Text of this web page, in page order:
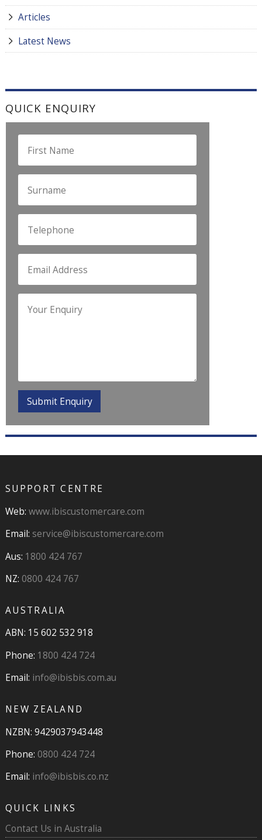
Articles
Latest News
QUICK ENQUIRY
SUPPORT CENTRE
Web: www.ibiscustomercare.com
Email: service@ibiscustomercare.com
Aus: 1800 424 767
NZ: 0800 424 767
AUSTRALIA
ABN: 15 602 532 918
Phone: 1800 424 724
Email: info@ibisbis.com.au
NEW ZEALAND
NZBN: 9429037943448
Phone: 0800 424 724
Email: info@ibisbis.co.nz
QUICK LINKS
Contact Us in Australia